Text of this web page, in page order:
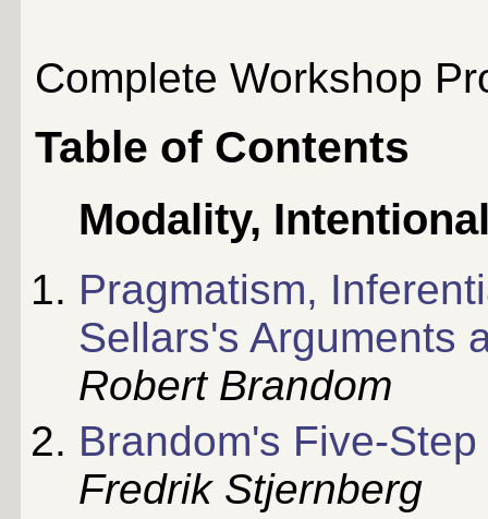
Complete Workshop
Table of Contents
Modality,
Pragmatism,
Sellars's Arguments
Robert Brandom
Brandom's Five-
Fredrik Stjernberg